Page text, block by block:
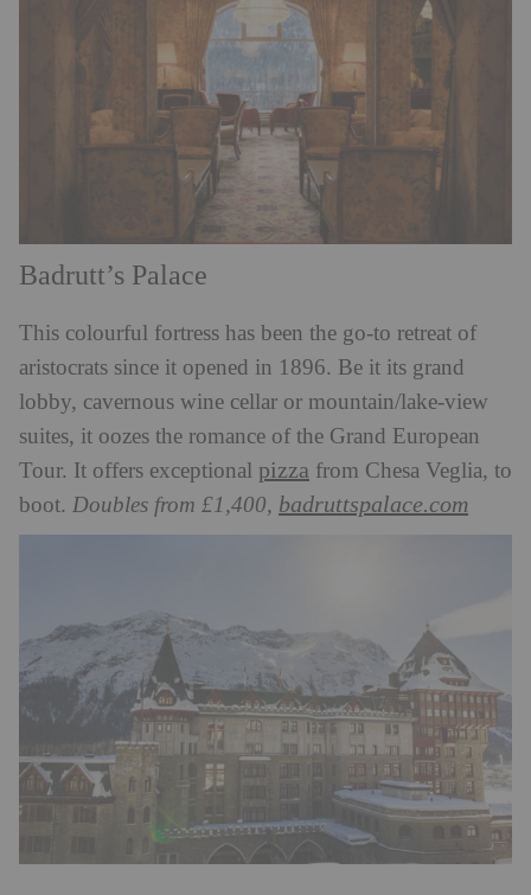
Badrutt’s Palace
This colourful fortress has been the go-to retreat of
aristocrats since it opened in 1896. Be it its grand
lobby, cavernous wine cellar or mountain/lake-view
suites, it oozes the romance of the Grand European
Tour. It offers exceptional pizza from Chesa Veglia, to
boot. Doubles from £1,400, badruttspalace.com